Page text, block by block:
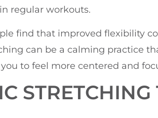
regular workouts.
find that improved flexibility
can be a calming practice
to feel more centered and